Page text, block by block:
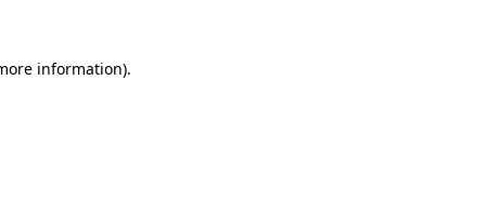
information).